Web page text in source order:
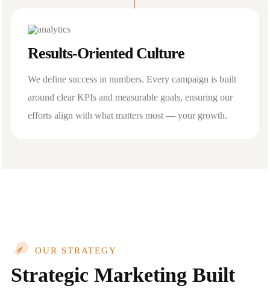
Results-Oriented Culture
We define success in numbers. Every campaign is built
around clear KPIs and measurable goals, ensuring our
efforts align with what matters most — your growth.
OUR STRATEGY
Strategic Marketing Built